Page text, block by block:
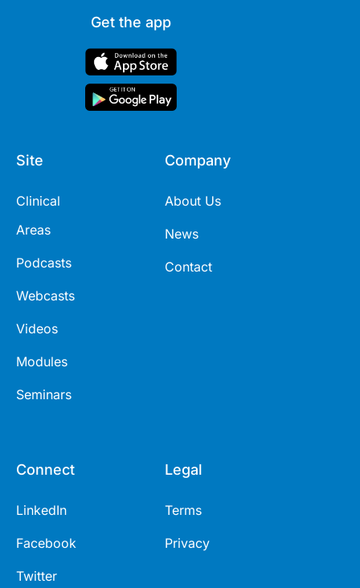
Get the app
Site
Clinical
Areas
Podcasts
Webcasts
Videos
Modules
Seminars
Company
About Us
News
Contact
Connect
LinkedIn
Facebook
Twitter
Legal
Terms
Privacy